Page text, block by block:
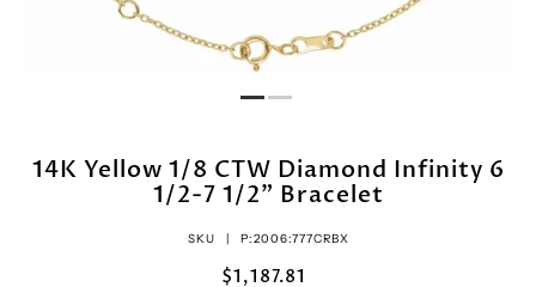
14K Yellow 1/8 CTW Diamond Infinity 6
1/2-7 1/2" Bracelet
SKU | P:2006:777CRBX
$1,187.81